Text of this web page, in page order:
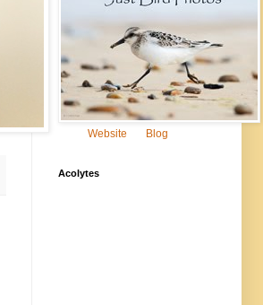
Website Blog
Acolytes